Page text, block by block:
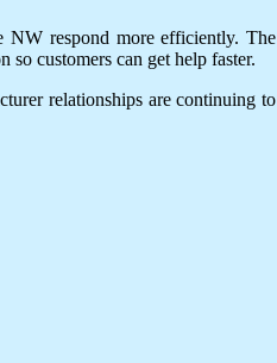
NW respond more efficiently. The
so customers can get help faster.
relationships are continuing to